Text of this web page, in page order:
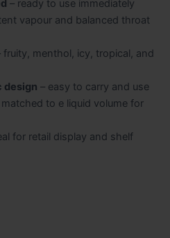
– ready to use immediately
vapour and balanced throat
fruity, menthol, icy, tropical, and
design – easy to carry and use
matched to e liquid volume for
for retail display and shelf